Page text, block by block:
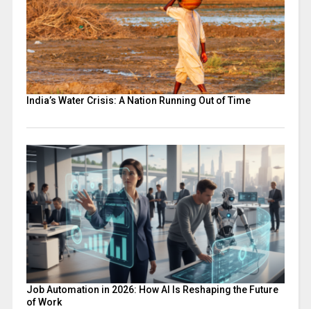
India’s Water Crisis: A Nation Running Out of Time
Job Automation in 2026: How AI Is Reshaping the Future
of Work